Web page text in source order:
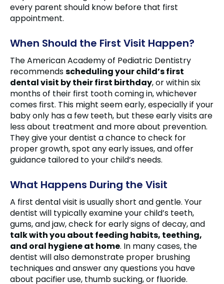
every parent should know before that first
appointment.
When Should the First Visit Happen?
The American Academy of Pediatric Dentistry
recommendsscheduling your child’s first
dental visit by their first birthday, or within six
months of their first tooth coming in, whichever
comes first. This might seem early, especially if your
baby only has a few teeth, but these early visits are
less about treatment and more about prevention.
They give your dentist a chance to check for
proper growth, spot any early issues, and offer
guidance tailored to your child’s needs.
What Happens During the Visit
A first dental visit is usually short and gentle. Your
dentist will typically examine your child’s teeth,
gums, and jaw, check for early signs of decay, and
talk with you about feeding habits, teething,
and oral hygiene at home. In many cases, the
dentist will also demonstrate proper brushing
techniques and answer any questions you have
about pacifier use, thumb sucking, or fluoride.